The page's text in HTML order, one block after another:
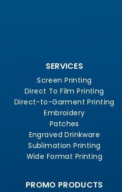
SERVICES
Screen Printing
Direct To Film Printing
Direct-to-Garment Printing
Embroidery
Patches
Engraved Drinkware
Sublimation Printing
Wide Format Printing
PROMO PRODUCTS